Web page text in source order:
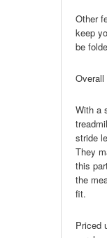
Other
keep
be
With a
stride
They
this
the
fit.
Priced